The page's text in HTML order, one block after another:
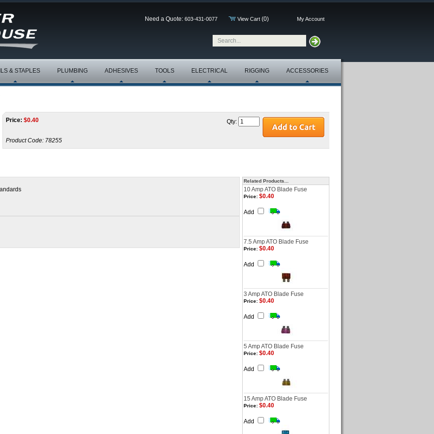
Need a Quote: 603-431-0077 View Cart (0) My Account
& STAPLES PLUMBING ADHESIVES TOOLS ELECTRICAL RIGGING ACCESSORIES
Price: $0.40
Product Code: 78255
Qty:
Related Products...
10 Amp ATO Blade Fuse
Price: $0.40
Add
7.5 Amp ATO Blade Fuse
Price: $0.40
Add
3 Amp ATO Blade Fuse
Price: $0.40
Add
5 Amp ATO Blade Fuse
Price: $0.40
Add
15 Amp ATO Blade Fuse
Price: $0.40
Add